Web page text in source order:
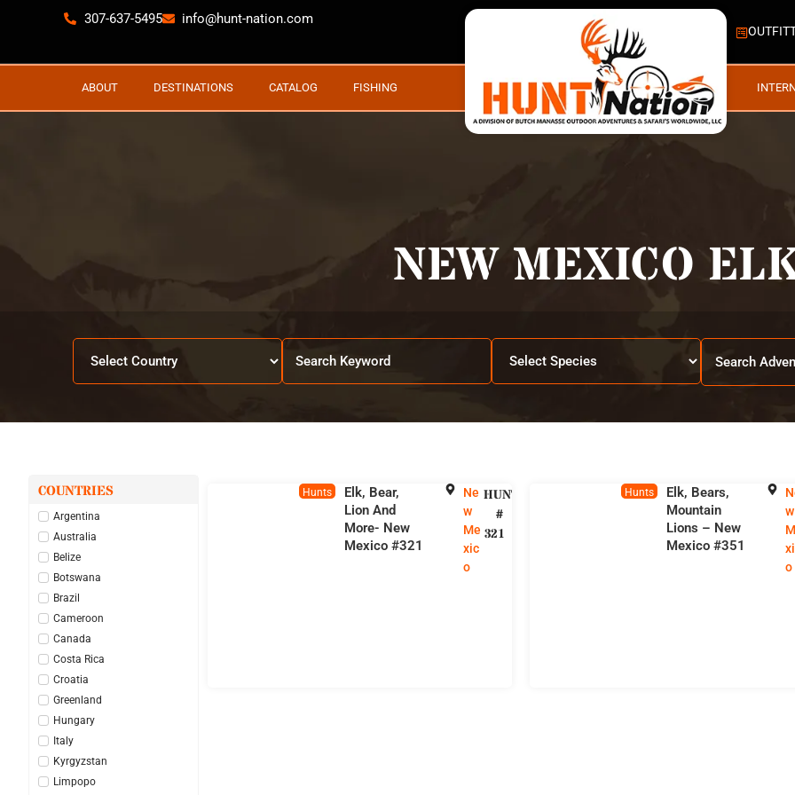
307-637-5495 info@hunt-nation.com
ABOUT DESTINATIONS CATALOG FISHING
NEW MEXICO
COUNTRIES
Argentina
Australia
Belize
Botswana
Brazil
Cameroon
Canada
Costa Rica
Croatia
Greenland
Hungary
Italy
Kyrgyzstan
Limpopo
Hunts
Elk, Bear,
Lion And
More- New
Mexico #321
Ne
w
Me
xic
o
HUNT
#
321
Hunts
Elk, Bears,
Mountain
Lions – New
Mexico #351
w
o